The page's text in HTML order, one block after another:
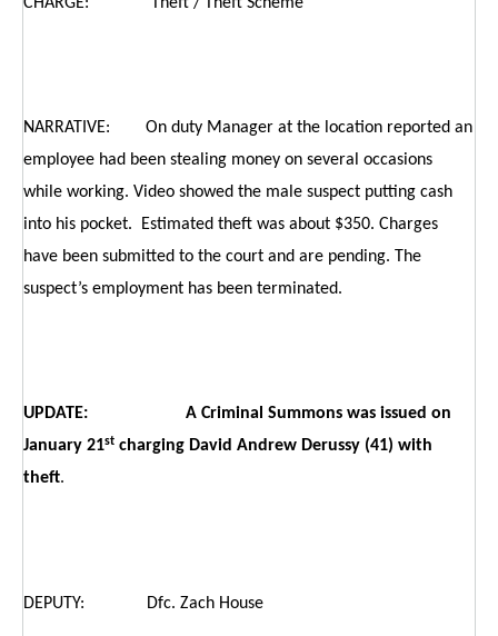
NARRATIVE: On duty Manager at the location reported an
employee had been stealing money on several occasions
while working. Video showed the male suspect putting cash
into his pocket. Estimated theft was about $350. Charges
have been submitted to the court and are pending. The
suspect’s employment has been terminated.
UPDATE: A Criminal Summons was issued on
January 21st charging David Andrew Derussy (41) with
theft.
DEPUTY: Dfc. Zach House